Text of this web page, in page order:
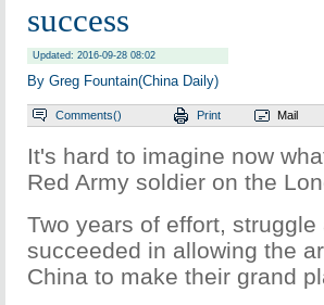
success
Updated: 2016-09-28 08:02
By Greg Fountain(China Daily)
Comments() Print Mail
It's hard to imagine now
Red Army soldier on the
Two years of effort,
succeeded in allowing the
China to make their grand